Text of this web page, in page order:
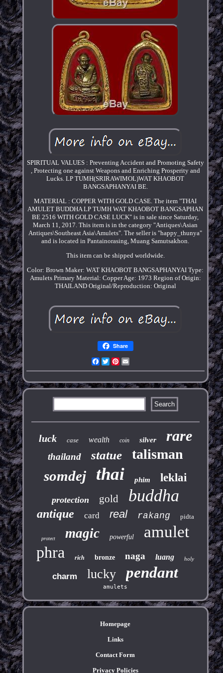
SPIRITUAL VALUES : Preventing Accident and Promoting Safety
, Protecting one against Weapons and Enriching Prosperity and
Lucks. LP TUMH(SRIRAWIMOL)WAT KHAOBOT
BANGSAPHANYAI BE.
MATERIAL : COPPER WITH GOLD CASE. The item "THAI
AMULET BUDDHA LP TUMH WAT KHAOBOT BANGSAPHAN
BE 2516 WITH GOLD CASE LUCK" is in sale since Saturday,
March 11, 2017. This item is in the category "Antiques\Asian
Antiques\Southeast Asia\Amulets". The seller is "happy_thunya"
and is located in Pantainorasing, Muang Samutsakhon.
This item can be shipped worldwide.
Color: Brown Maker: WAT KHAOBOT BANGSAPHANYAI Type:
Amulets Primary Material: Copper Age: 1973 Region of Origin:
THAILAND Original/Reproduction: Original
Share
Facebook
TwitterPinterest
luck case wealth coin silver rare
thailand statue talisman
somdej thai phim leklai
protection gold buddha
antique card real rakang pidta
protect magic powerful
amulet
phra
rich bronze naga luang holy
charm lucky pendant
amulets
Homepage
Links
Contact Form
Privacy Policies